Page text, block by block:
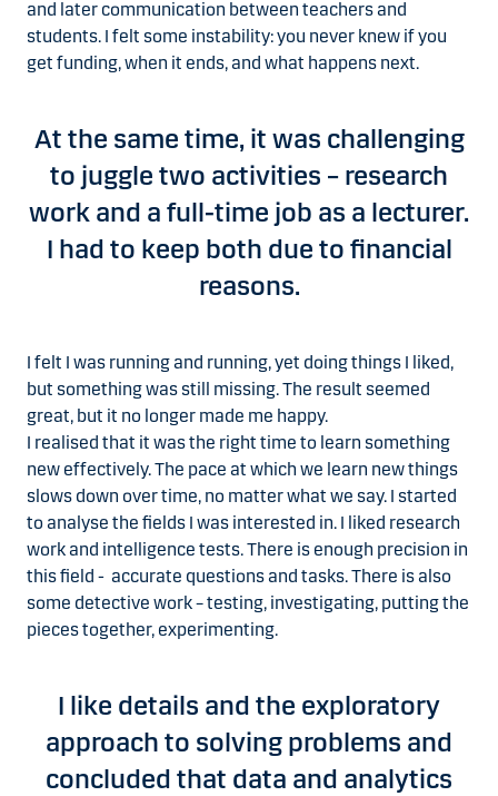
and later communication between teachers and
students. I felt some instability: you never knew if you
get funding, when it ends, and what happens next.
At the same time, it was challenging
to juggle two activities – research
work and a full-time job as a lecturer.
I had to keep both due to financial
reasons.
I felt I was running and running, yet doing things I liked,
but something was still missing. The result seemed
great, but it no longer made me happy.
I realised that it was the right time to learn something
new effectively. The pace at which we learn new things
slows down over time, no matter what we say. I started
to analyse the fields I was interested in. I liked research
work and intelligence tests. There is enough precision in
this field - accurate questions and tasks. There is also
some detective work – testing, investigating, putting the
pieces together, experimenting.
I like details and the exploratory
approach to solving problems and
concluded that data and analytics